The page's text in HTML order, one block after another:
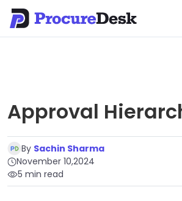
Approval
By Sachin Sharma
November 10,2024
5 min read